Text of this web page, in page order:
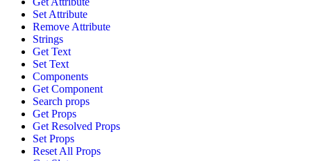
Set Attribute
Remove Attribute
Strings
Get Text
Set Text
Components
Get Component
Search props
Get Props
Get Resolved Props
Set Props
Reset All Props